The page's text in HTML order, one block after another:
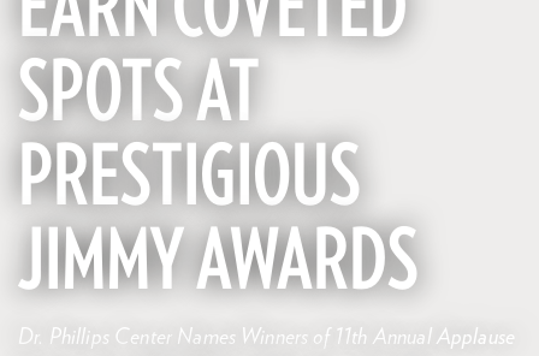
SPOTS AT
PRESTIGIOUS
JIMMY AWARDS
Dr. Phillips Center Names Winners of 11th Annual Applause